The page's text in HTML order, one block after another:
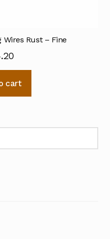
Rust – Fine
cart